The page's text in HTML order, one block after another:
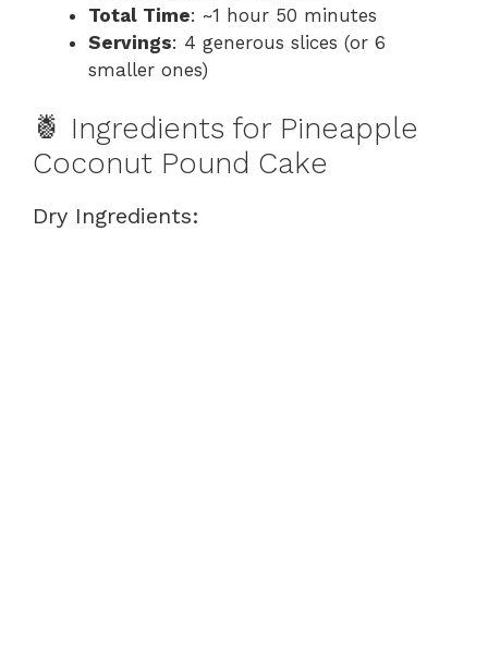
Total Time: ~1 hour 50 minutes
Servings: 4 generous slices (or 6
smaller ones)
🍍 Ingredients for Pineapple
Coconut Pound Cake
Dry Ingredients: